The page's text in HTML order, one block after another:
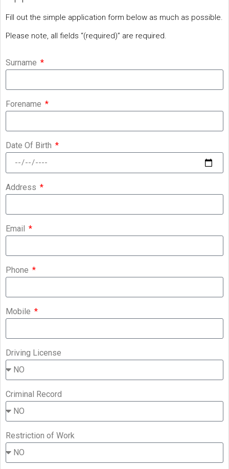
Fill out the simple application form below as much as possible.
Please note, all fields “(required)” are required.
Surname
Forename
Date Of Birth
Address
Email
Phone
Mobile
Driving License
Criminal Record
Restriction of Work